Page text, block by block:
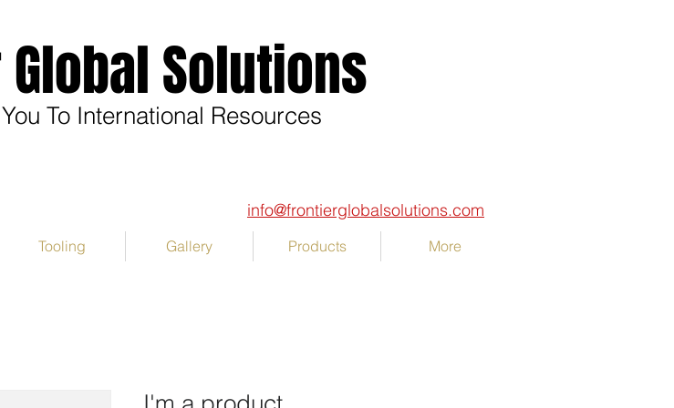
Solutions
To International Resources
info@frontierglobalsolutions.com
Tooling Gallery Products More